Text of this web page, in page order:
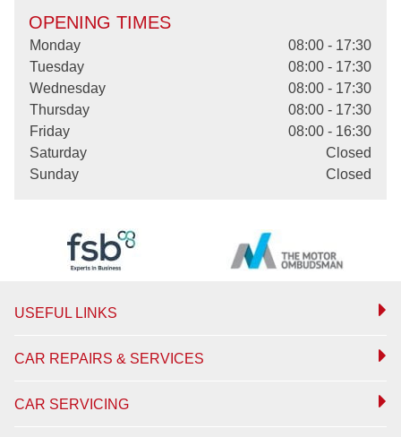
OPENING TIMES
Monday
08:00 - 17:30
Tuesday
08:00 - 17:30
Wednesday
08:00 - 17:30
Thursday
08:00 - 17:30
Friday
08:00 - 16:30
Saturday
Closed
Sunday
Closed
USEFUL LINKS
CAR REPAIRS & SERVICES
CAR SERVICING